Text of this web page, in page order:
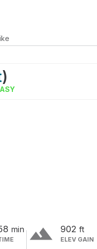
)
min terrain 902 ft
ELEV GAIN